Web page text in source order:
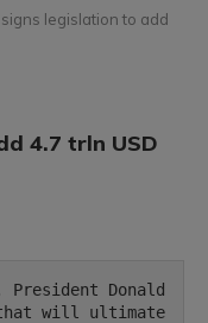
signs legislation to add
4.7 trln USD
that will ultimate